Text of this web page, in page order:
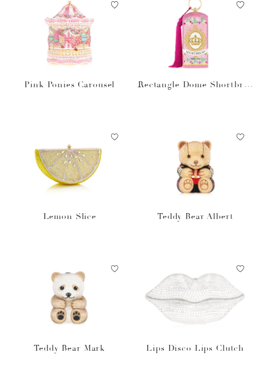
Pink Ponies Carousel
Rectangle Dome Shortbrea
Lemon Slice Teddy Bear Albert
Teddy Bear Mark Lips Disco Lips Clutch